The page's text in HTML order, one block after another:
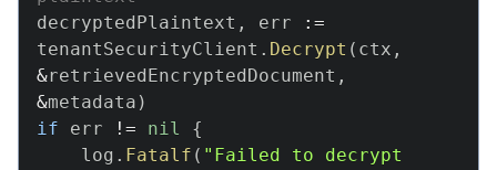
decryptedPlaintext , err
:=
tenantSecurityClient . Decrypt ( ctx ,
&retrievedEncryptedDocument ,
&metadata )
if err != nil
{
    log
. Fatalf ( "Failed to decrypt